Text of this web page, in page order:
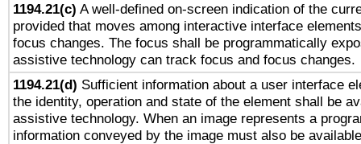
1194.21(c) A well-defined on-screen indication of the
provided that moves among interactive interface
focus changes. The focus shall be programmatically
assistive technology can track focus and focus changes.
1194.21(d) Sufficient information about a user interface
the identity, operation and state of the element shall be
assistive technology. When an image represents a
information conveyed by the image must also be